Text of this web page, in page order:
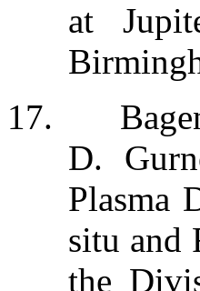
at
17.
D.
Plasma
situ and
the